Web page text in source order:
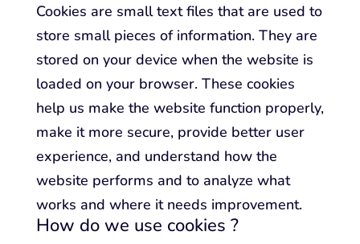
Cookies are small text files that are used to
store small pieces of information. They are
stored on your device when the website is
loaded on your browser. These cookies
help us make the website function properly,
make it more secure, provide better user
experience, and understand how the
website performs and to analyze what
works and where it needs improvement.
How do we use cookies ?